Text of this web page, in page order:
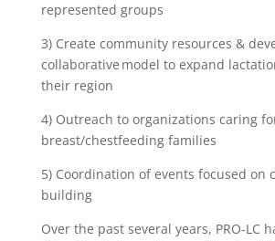
represented groups
3) Create community resources &
collaborative model to expand
their region
4) Outreach to organizations caring
breast/chestfeeding families
5) Coordination of events focused on
building
Over the past several years, PRO-LC